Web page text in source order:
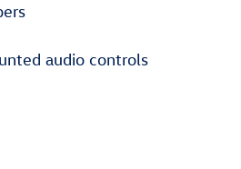
audio controls